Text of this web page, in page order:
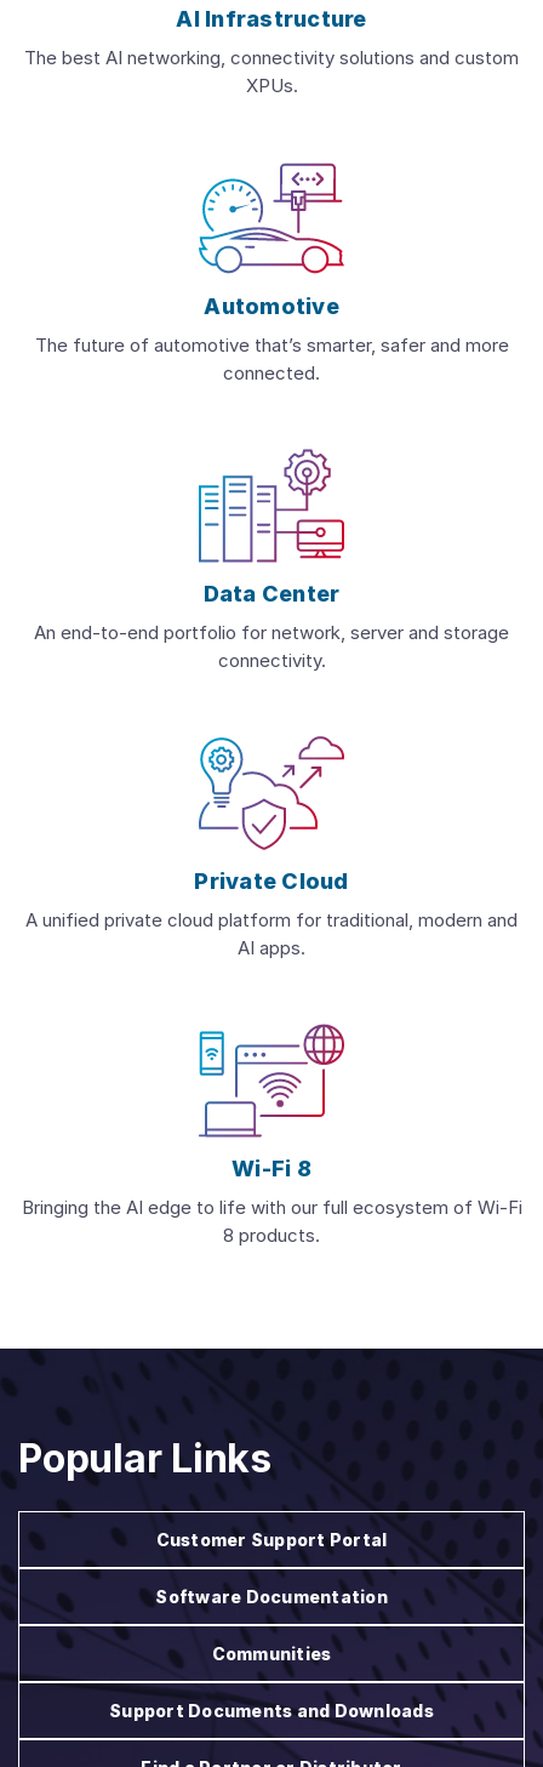
AI Infrastructure
The best AI networking, connectivity solutions and custom
XPUs.
Automotive
The future of automotive that’s smarter, safer and more
connected.
Data Center
An end-to-end portfolio for network, server and storage
connectivity.
Private Cloud
A unified private cloud platform for traditional, modern and
AI apps.
Wi-Fi 8
Bringing the AI edge to life with our full ecosystem of Wi-Fi
8 products.
Popular Links
Customer Support Portal
Software Documentation
Communities
Support Documents and Downloads